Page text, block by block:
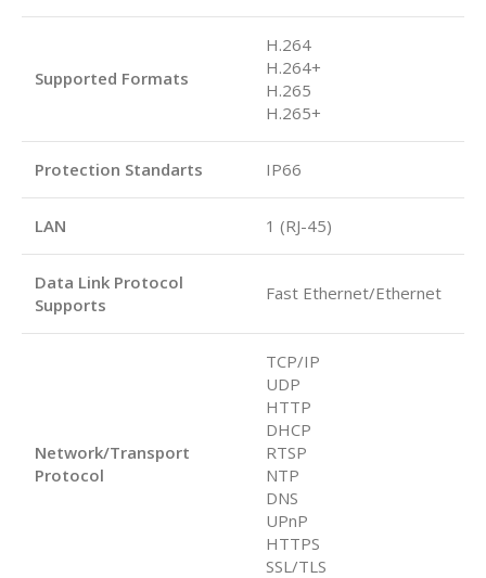
Supported Formats
H.264
H.264+
H.265
H.265+
Protection Standarts IP66
LAN 1 (RJ-45)
Data Link Protocol
Supports
Fast Ethernet/Ethernet
Network/Transport
Protocol
TCP/IP
UDP
HTTP
DHCP
RTSP
NTP
DNS
UPnP
HTTPS
SSL/TLS